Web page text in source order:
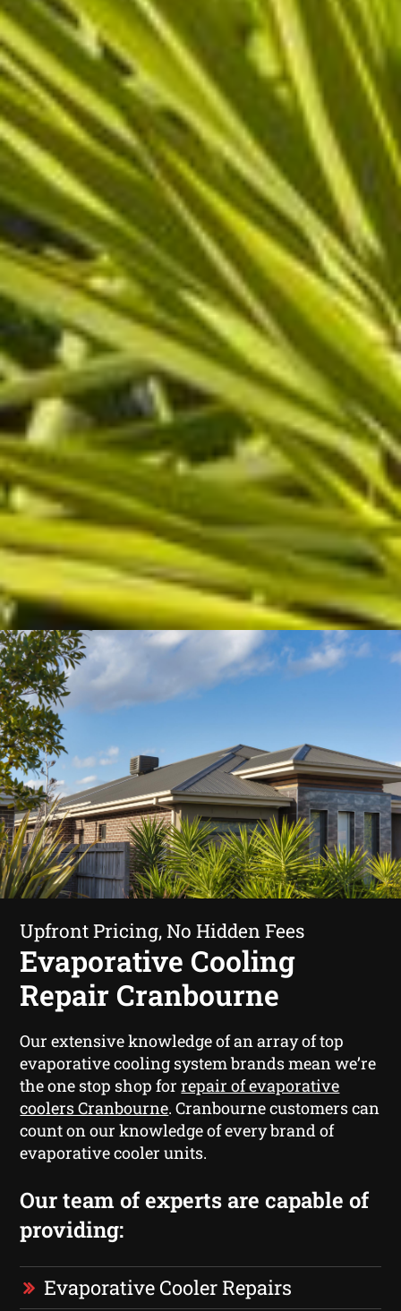
Upfront Pricing, No Hidden Fees
Evaporative Cooling
Repair Cranbourne
Our extensive knowledge of an array of top
evaporative cooling system brands mean we’re
the one stop shop forrepair of evaporative
coolers Cranbourne. Cranbourne customers can
count on our knowledge of every brand of
evaporative cooler units.
Our team of experts are capable of
providing:
Evaporative Cooler Repairs